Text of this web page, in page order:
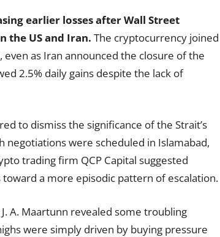
earlier losses after Wall Street
the US and Iran. The cryptocurrency joined
as Iran announced the closure of the
2.5% daily gains despite the lack of
to dismiss the significance of the Strait’s
negotiations were scheduled in Islamabad,
trading firm QCP Capital suggested
a more episodic pattern of escalation.
A. Maartunn revealed some troubling
were simply driven by buying pressure